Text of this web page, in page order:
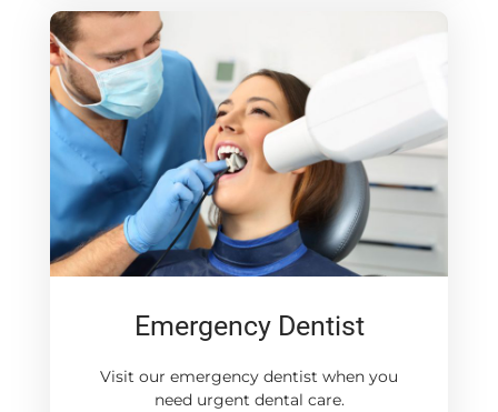
Emergency Dentist
Visit our emergency dentist when you
need urgent dental care.